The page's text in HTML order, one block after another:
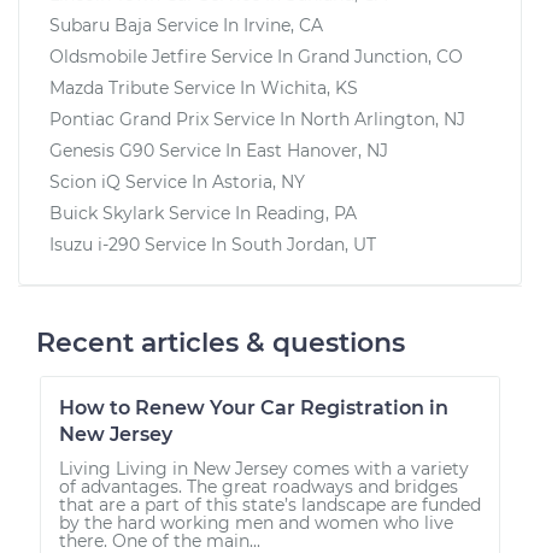
Subaru Baja Service In Irvine, CA
Oldsmobile Jetfire Service In Grand Junction, CO
Mazda Tribute Service In Wichita, KS
Pontiac Grand Prix Service In North Arlington, NJ
Genesis G90 Service In East Hanover, NJ
Scion iQ Service In Astoria, NY
Buick Skylark Service In Reading, PA
Isuzu i-290 Service In South Jordan, UT
Recent articles & questions
How to Renew Your Car Registration in
New Jersey
Living Living in New Jersey comes with a variety
of advantages. The great roadways and bridges
that are a part of this state’s landscape are funded
by the hard working men and women who live
there. One of the main...